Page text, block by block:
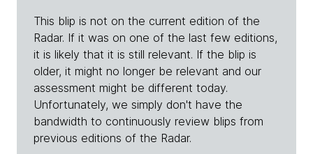
This blip is not on the current edition of the
Radar. If it was on one of the last few editions,
it is likely that it is still relevant. If the blip is
older, it might no longer be relevant and our
assessment might be different today.
Unfortunately, we simply don't have the
bandwidth to continuously review blips from
previous editions of the Radar.